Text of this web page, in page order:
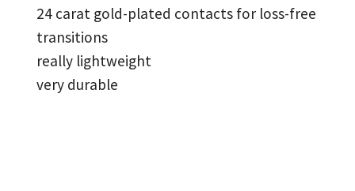
24 carat gold-plated contacts for loss-free
transitions
really lightweight
very durable